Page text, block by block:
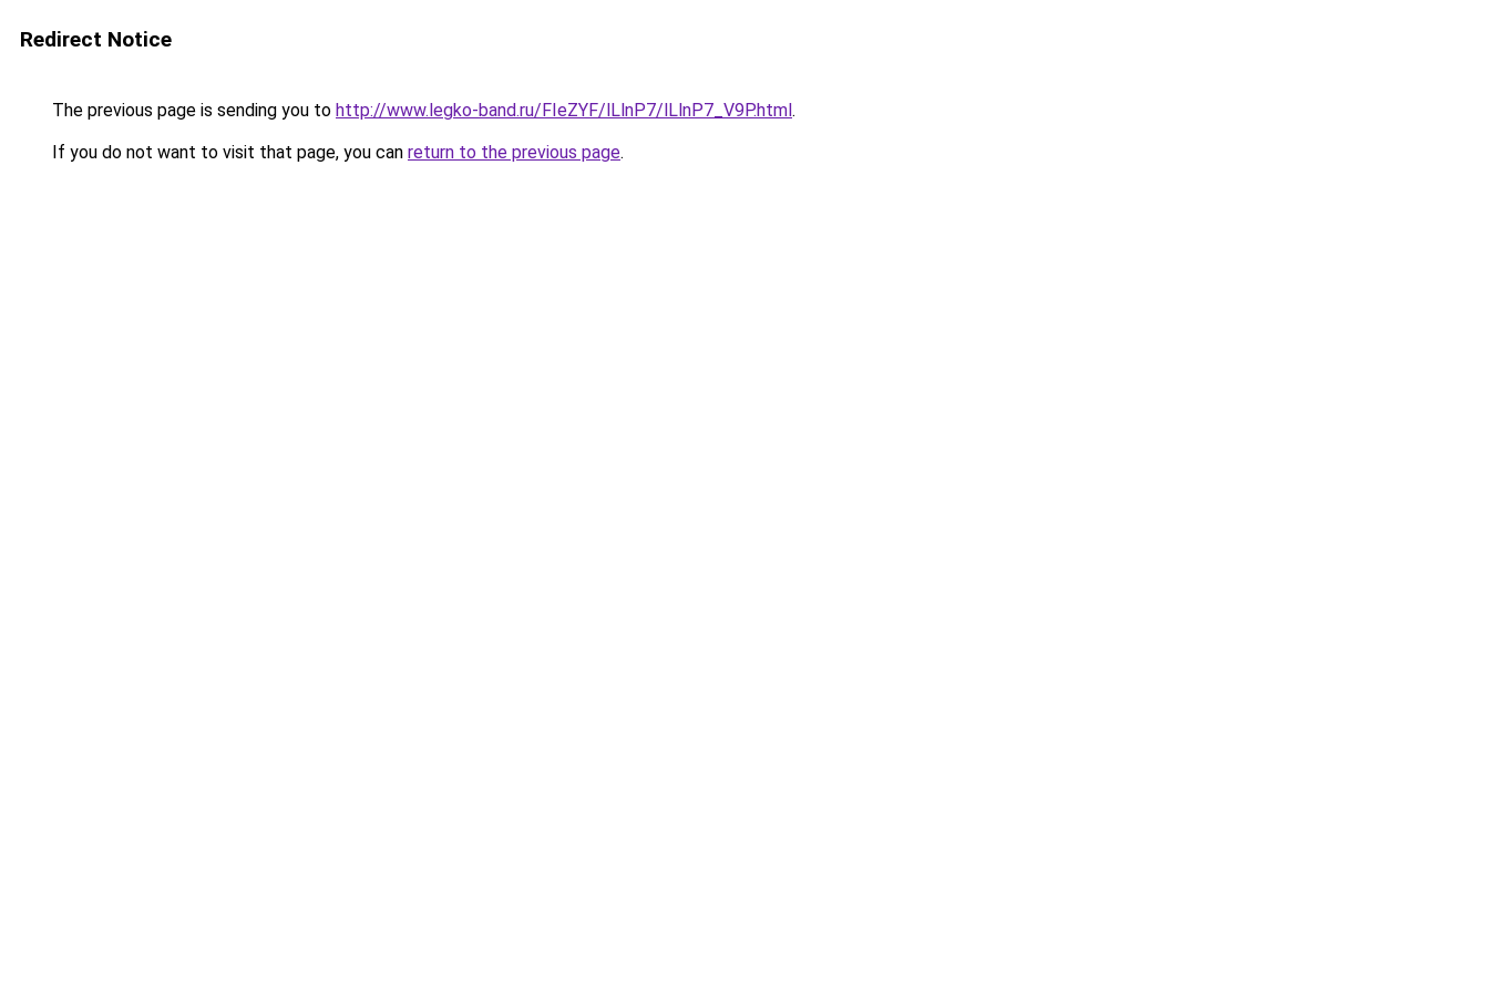
Redirect Notice
The previous page is sending you to http://www.legko-band.ru/FIeZYF/lLlnP7/lLlnP7_V9P.html.
If you do not want to visit that page, you can return to the previous page.